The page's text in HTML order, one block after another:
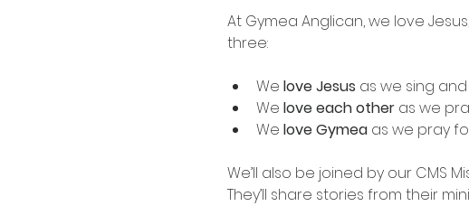
At Gymea Anglican, we love
three:
We love Jesus as we sing
We love each other as we
We love Gymea as we pray
We’ll also be joined by our CMS
They’ll share stories from their